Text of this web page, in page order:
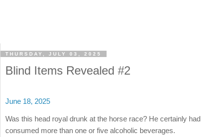
THURSDAY, JULY 03, 2025
Blind Items Revealed #2
June 18, 2025
Was this head royal drunk at the horse race? He certainly had
consumed more than one or five alcoholic beverages.